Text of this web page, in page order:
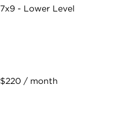
7x9 - Lower Level
$220 / month